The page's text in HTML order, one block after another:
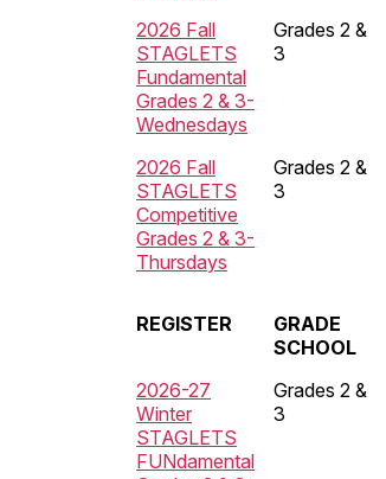
2026 Fall
STAGLETS
Fundamental
Grades 2 & 3-
Wednesdays
Grades 2 &
3
2026 Fall
STAGLETS
Competitive
Grades 2 & 3-
Thursdays
Grades 2 &
3
REGISTER
GRADE
SCHOOL
2026-27
Winter
STAGLETS
FUNdamental
Grades 2 &
3